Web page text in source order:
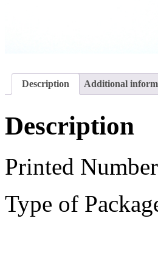
Description Additional
Description
Printed
Type of